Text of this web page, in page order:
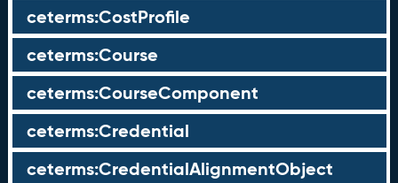
ceterms:CostProfile
ceterms:Course
ceterms:CourseComponent
ceterms:Credential
ceterms:CredentialAlignmentObject